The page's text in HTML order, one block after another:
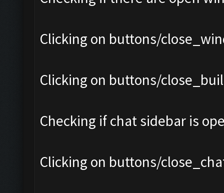
Clicking on buttons/
Clicking on buttons/
Checking if chat sidebar is
Clicking on buttons/